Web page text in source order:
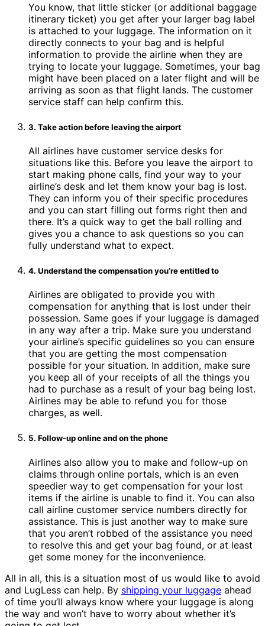
You know, that little sticker (or additional baggage
itinerary ticket) you get after your larger bag label
is attached to your luggage. The information on it
directly connects to your bag and is helpful
information to provide the airline when they are
trying to locate your luggage. Sometimes, your bag
might have been placed on a later flight and will be
arriving as soon as that flight lands. The customer
service staff can help confirm this.
3. Take action before leaving the airport
All airlines have customer service desks for
situations like this. Before you leave the airport to
start making phone calls, find your way to your
airline’s desk and let them know your bag is lost.
They can inform you of their specific procedures
and you can start filling out forms right then and
there. It’s a quick way to get the ball rolling and
gives you a chance to ask questions so you can
fully understand what to expect.
4. Understand the compensation you’re entitled to
Airlines are obligated to provide you with
compensation for anything that is lost under their
possession. Same goes if your luggage is damaged
in any way after a trip. Make sure you understand
your airline’s specific guidelines so you can ensure
that you are getting the most compensation
possible for your situation. In addition, make sure
you keep all of your receipts of all the things you
had to purchase as a result of your bag being lost.
Airlines may be able to refund you for those
charges, as well.
5. Follow-up online and on the phone
Airlines also allow you to make and follow-up on
claims through online portals, which is an even
speedier way to get compensation for your lost
items if the airline is unable to find it. You can also
call airline customer service numbers directly for
assistance. This is just another way to make sure
that you aren’t robbed of the assistance you need
to resolve this and get your bag found, or at least
get some money for the inconvenience.
All in all, this is a situation most of us would like to avoid
and LugLess can help. By shipping your luggage ahead
of time you’ll always know where your luggage is along
the way and won’t have to worry about whether it’s